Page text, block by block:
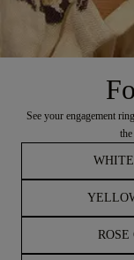
See your engagement